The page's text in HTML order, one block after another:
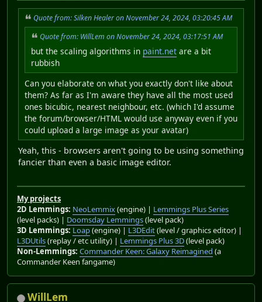
Quote from: Silken Healer on November 24, 2024, 03:20:45 AM
Quote from: WillLem on November 24, 2024, 03:17:51 AM
but the scaling algorithms in paint.net are a bit
rubbish
Can you elaborate on what you exactly don't like about
them? As far as I'm aware they have all the most used
ones bicubic, nearest neighbour, etc. (which I'd assume
the forum/browser/HTML would use anyway even if you
could upload a large image as your avatar)
Yeah, this - browsers aren't going to be using something
fancier than even a basic image editor.
My projects
2D Lemmings: NeoLemmix(engine) | Lemmings Plus Series
(level packs) | Doomsday Lemmings(level pack)
3D Lemmings: Loap(engine) | L3DEdit(level / graphics editor) |
L3DUtils(replay / etc utility) | Lemmings Plus 3D(level pack)
Non-Lemmings: Commander Keen: Galaxy Reimagined (a
Commander Keen fangame)
WillLem